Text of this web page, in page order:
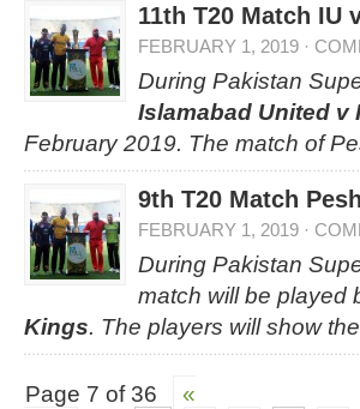
11th T20 Match IU
FEBRUARY 1, 2019 ·
During Pakistan
Islamabad United v
February 2019. The match of
9th T20 Match
FEBRUARY 1, 2019 ·
During Pakistan
match will be played
Kings. The players will show
Page 7 of 36 «